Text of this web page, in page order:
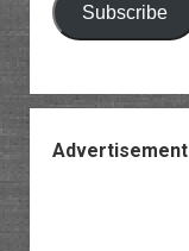
Subscribe
Advertisement